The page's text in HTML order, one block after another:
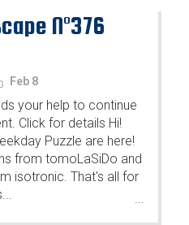
N°376
Feb 8
your help to continue
Click for details Hi!
Puzzle are here!
from tomoLaSiDo and
isotronic. That's all for
...